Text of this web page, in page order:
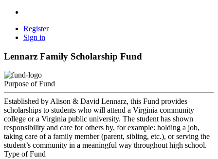
Register
Sign in
Lennarz Family Scholarship Fund
Purpose of Fund
Established by Alison & David Lennarz, this Fund provides
scholarships to students who will attend a Virginia community
college or a Virginia public university. The student has shown
responsibility and care for others by, for example: holding a job,
taking care of a family member (parent, sibling, etc.), or serving the
student’s community in a meaningful way throughout high school.
Type of Fund